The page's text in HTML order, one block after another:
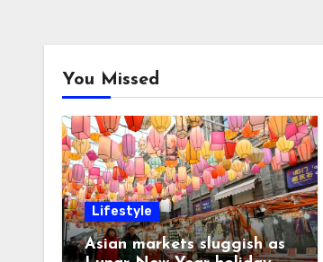
You Missed
Lifestyle
Asian markets sluggish as